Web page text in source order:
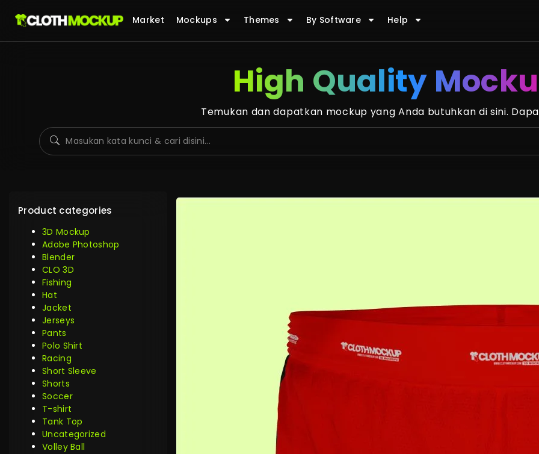
Market Mockups Themes By Software Help
High Quality
Temukan dan dapatkan mockup yang Anda butuhkan di sini.
Product categories
3D Mockup
Adobe Photoshop
Blender
CLO 3D
Fishing
Hat
Jacket
Jerseys
Pants
Polo Shirt
Racing
Short Sleeve
Shorts
Soccer
T-shirt
Tank Top
Uncategorized
Volley Ball